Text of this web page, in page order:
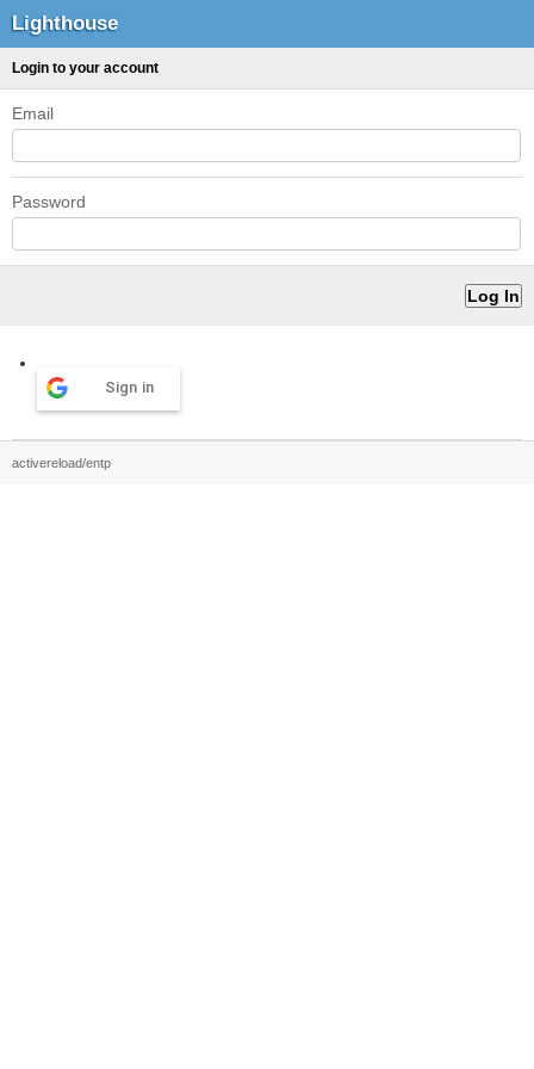
Lighthouse
Login to your account
Email
Password
Sign in
activereload/entp